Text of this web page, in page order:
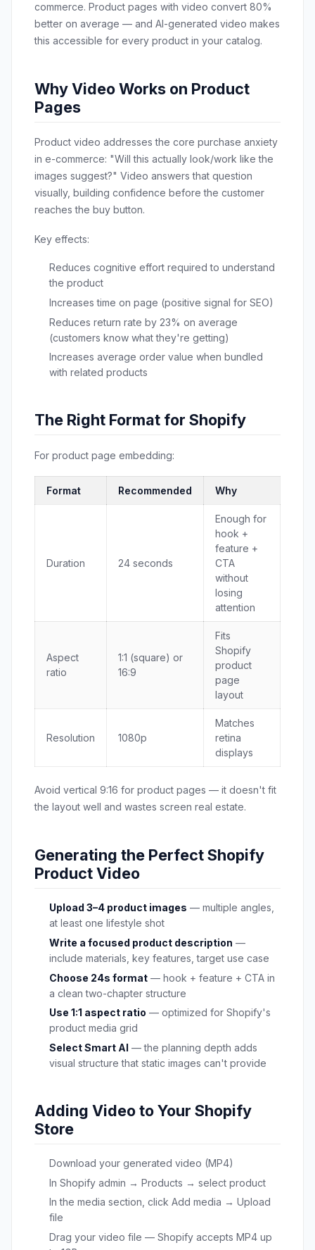
commerce. Product pages with video convert 80%
better on average — and AI-generated video makes
this accessible for every product in your catalog.
Why Video Works on Product
Pages
Product video addresses the core purchase anxiety
in e-commerce: "Will this actually look/work like the
images suggest?" Video answers that question
visually, building confidence before the customer
reaches the buy button.
Key effects:
Reduces cognitive effort required to understand
the product
Increases time on page (positive signal for SEO)
Reduces return rate by 23% on average
(customers know what they're getting)
Increases average order value when bundled
with related products
The Right Format for Shopify
For product page embedding:
Format Recommended Why
Duration 24 seconds
Enough for
hook +
feature +
CTA
without
losing
attention
Aspect
ratio
1:1 (square) or
16:9
Fits
Shopify
product
page
layout
Resolution 1080p
Matches
retina
displays
Avoid vertical 9:16 for product pages — it doesn't fit
the layout well and wastes screen real estate.
Generating the Perfect Shopify
Product Video
Upload 3–4 product images — multiple angles,
at least one lifestyle shot
Write a focused product description —
include materials, key features, target use case
Choose 24s format — hook + feature + CTA in
a clean two-chapter structure
Use 1:1 aspect ratio — optimized for Shopify's
product media grid
Select Smart AI — the planning depth adds
visual structure that static images can't provide
Adding Video to Your Shopify
Store
Download your generated video (MP4)
In Shopify admin → Products → select product
In the media section, click Add media → Upload
file
Drag your video file — Shopify accepts MP4 up